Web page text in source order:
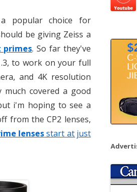
popular choice for
be giving Zeiss a
primes. So far they've
to work on your full
and 4K resolution
covered a good
i'm hoping to see a
from the CP2 lenses,
lensesstart at just
h